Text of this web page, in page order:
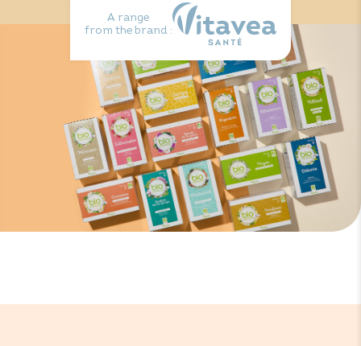
A range
from the brand :